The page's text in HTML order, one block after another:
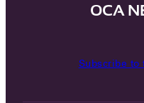
OCA
Subscribe to